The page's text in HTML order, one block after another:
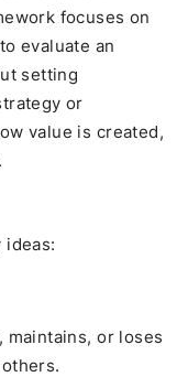
focuses on
evaluate an
setting
or
value is created,
maintains, or loses